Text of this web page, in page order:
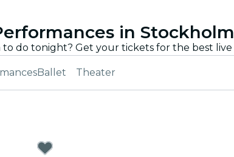
in Stockholm
Ballet Theater